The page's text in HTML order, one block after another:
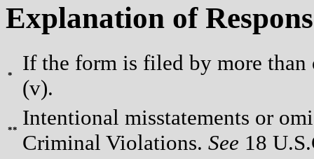
Explanation of
*
If the form is filed by more
(v).
**
Intentional misstatements or
Criminal Violations. See 18